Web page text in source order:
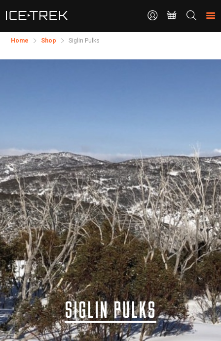
Search
the
site
CONTACT
SIGLIN PULKS
Home Shop Siglin Pulks